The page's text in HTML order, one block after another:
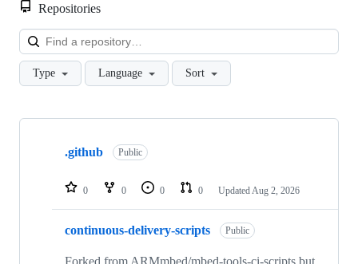
Repositories
Type Language Sort
Showing
repositories
.github Public
0 0 0 0 Updated Aug 2, 2026
continuous-delivery-scripts Public
Forked from ARMmbed/mbed-tools-ci-scripts but